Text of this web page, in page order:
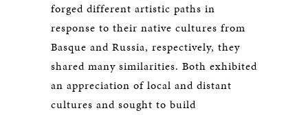
forged different artistic paths in
response to their native cultures from
Basque and Russia, respectively, they
shared many similarities. Both exhibited
an appreciation of local and distant
cultures and sought to build